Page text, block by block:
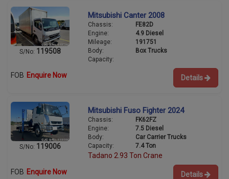
S/No: 119508
Mitsubishi Canter 2008
Chassis:
FE82D
Engine:
4.9 Diesel
Mileage:
191751
Body:
Box Trucks
Capacity:
FOB Enquire Now Details
S/No: 119006
Mitsubishi Fuso Fighter 2024
Chassis:
FK62FZ
Engine:
7.5 Diesel
Body:
Car Carrier Trucks
Capacity:
7.4 Ton
Tadano 2.93 Ton Crane
FOB Enquire Now Details